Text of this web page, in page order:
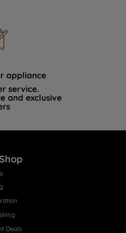
appliance
service.
and exclusive
Deals